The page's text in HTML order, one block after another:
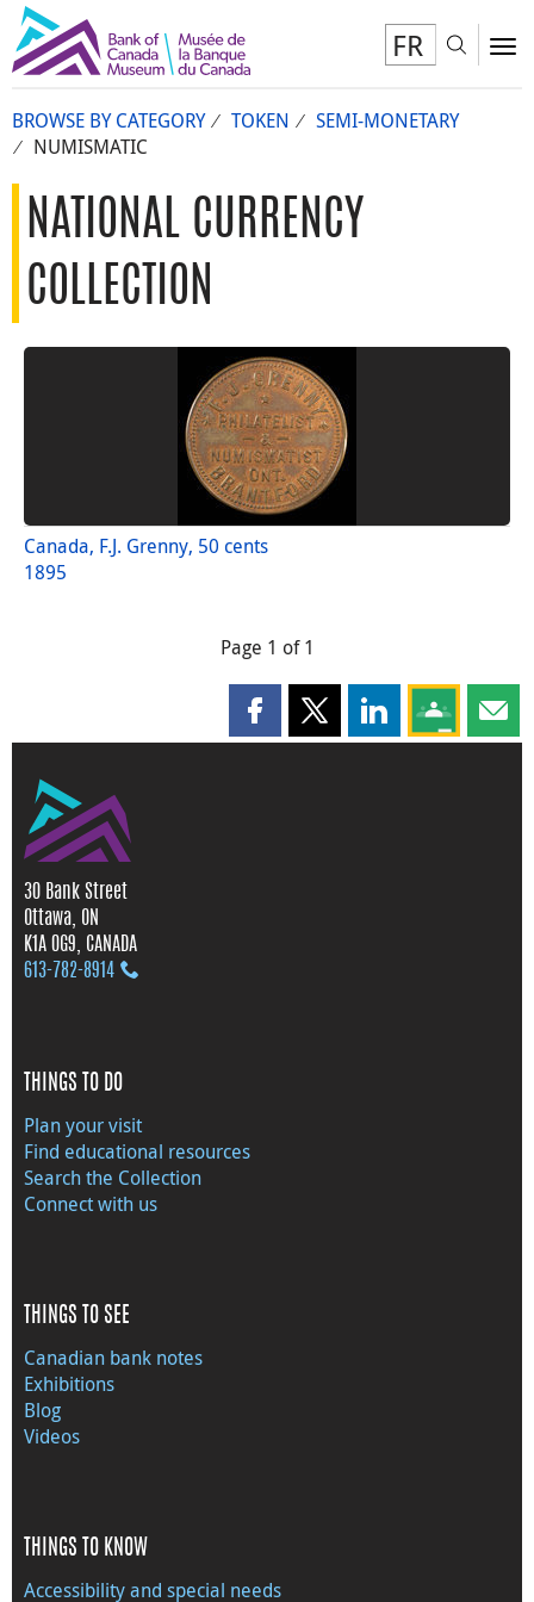
FR
BROWSE BY CATEGORY TOKEN
SEMI-MONETARY
NUMISMATIC
NATIONAL CURRENCY
COLLECTION
Canada, F.J. Grenny, 50 cents
1895
Page 1 of 1
Share this page on Facebook
Share this page on X
Share this page
Share this
30 Bank Street
Ottawa, ON
K1A 0G9, CANADA
613‑782‑8914
THINGS TO DO
Plan your visit
Find educational resources
Search the Collection
Connect with us
THINGS TO SEE
Canadian bank notes
Exhibitions
Blog
Videos
THINGS TO KNOW
Accessibility and special needs